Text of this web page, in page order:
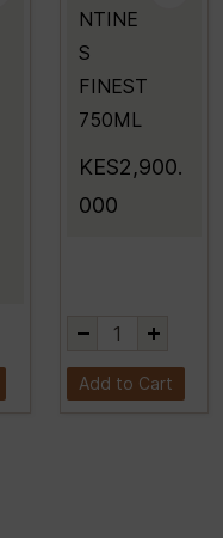
NTINE
S
FINEST
750ML
KES2,900.
000
Add to Cart